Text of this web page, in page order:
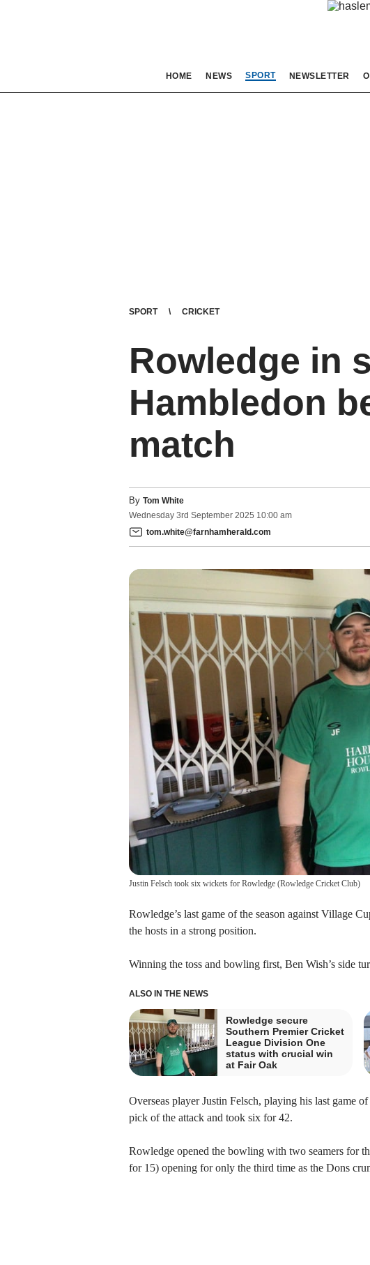
HOME NEWS SPORT NEWSLETTER
SPORT CRICKET
Rowledge in
Hambledon
match
By Tom White
Wednesday 3rd September 2025 10:00 am
tom.white@farnhamherald.com
Justin Felsch took six wickets for Rowledge(Rowledge Cricket Club)
Rowledge’s last game of the season against Village
the hosts in a strong position.
Winning the toss and bowling first, Ben Wish’s side
ALSO IN THE NEWS
Rowledge secure
Southern Premier Cricket
League Division One
status with crucial win
at Fair Oak
Overseas player Justin Felsch, playing his last game
pick of the attack and took six for 42.
Rowledge opened the bowling with two seamers for
for 15) opening for only the third time as the Dons